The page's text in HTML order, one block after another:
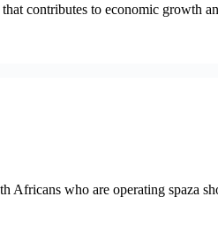
contributes to economic growth
Africans who are operating spaza